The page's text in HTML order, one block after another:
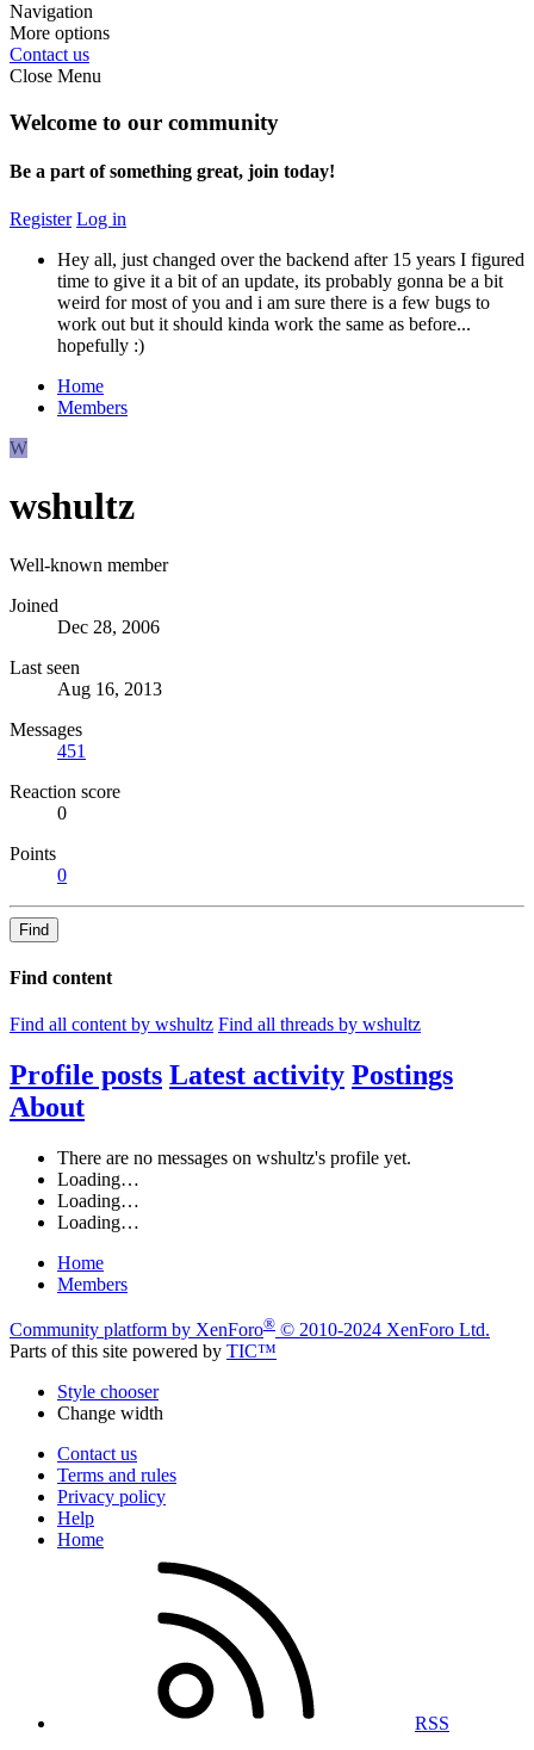
Navigation
More options
Contact us
Close Menu
Welcome to our community
Be a part of something great, join today!
Register Log in
Hey all, just changed over the backend after 15 years I figured
time to give it a bit of an update, its probably gonna be a bit
weird for most of you and i am sure there is a few bugs to
work out but it should kinda work the same as before...
hopefully :)
Home
Members
W
wshultz
Well-known member
Joined
Dec 28, 2006
Last seen
Aug 16, 2013
Messages
451
Reaction score
0
Points
0
Find
Find content
Find all content by wshultz Find all threads by wshultz
Profile posts Latest activity Postings
About
There are no messages on wshultz's profile yet.
Loading…
Loading…
Loading…
Home
Members
Community platform by XenForo® © 2010-2024 XenForo Ltd.
Parts of this site powered by TIC™
Style chooser
Change width
Contact us
Terms and rules
Privacy policy
Help
Home
RSS